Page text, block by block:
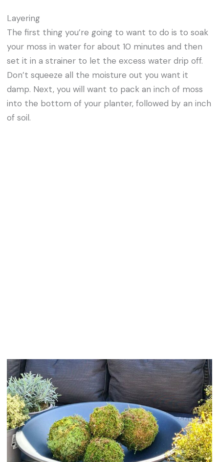
Layering
The first thing you’re going to want to do is to soak
your moss in water for about 10 minutes and then
set it in a strainer to let the excess water drip off.
Don’t squeeze all the moisture out you want it
damp. Next, you will want to pack an inch of moss
into the bottom of your planter, followed by an inch
of soil.